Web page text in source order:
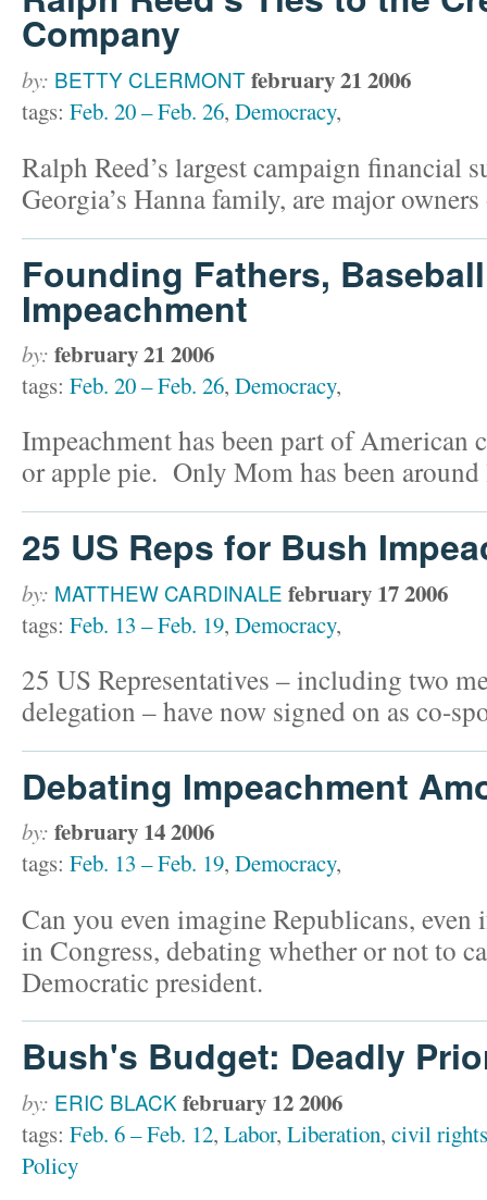
Company
by: BETTY CLERMONTfebruary 21 2006
tags: Feb. 20 – Feb. 26, Democracy,
Ralph Reed’s largest campaign financial
Georgia’s Hanna family, are major
Founding Fathers,
Impeachment
by: february 21 2006
tags: Feb. 20 – Feb. 26, Democracy,
Impeachment has been part of American
or apple pie. Only Mom has been
25 US Reps for Bush
by: MATTHEW CARDINALE february 17 2006
tags: Feb. 13 – Feb. 19, Democracy,
25 US Representatives – including two
delegation – have now signed on as co-
Debating Impeachment
by: february 14 2006
tags: Feb. 13 – Feb. 19, Democracy,
Can you even imagine Republicans,
in Congress, debating whether or not to
Democratic president.
Bush's Budget: Deadly
by: ERIC BLACK february 12 2006
tags: Feb. 6 – Feb. 12, Labor, Liberation, civil
Policy